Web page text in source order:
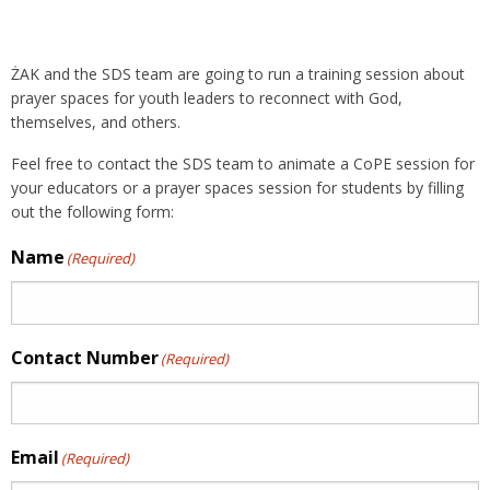
ŻAK and the SDS team are going to run a training session about
prayer spaces for youth leaders to reconnect with God,
themselves, and others.
Feel free to contact the SDS team to animate a CoPE session for
your educators or a prayer spaces session for students by filling
out the following form:
Name (Required)
Contact Number(Required)
Email (Required)